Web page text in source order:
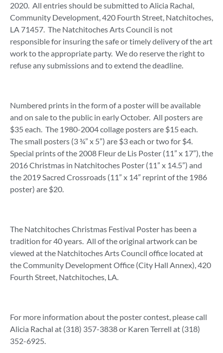
2020. All entries should be submitted to Alicia Rachal,
Community Development, 420 Fourth Street, Natchitoches,
LA 71457. The Natchitoches Arts Council is not
responsible for insuring the safe or timely delivery of the art
work to the appropriate party. We do reserve the right to
refuse any submissions and to extend the deadline.
Numbered prints in the form of a poster will be available
and on sale to the public in early October. All posters are
$35 each. The 1980-2004 collage posters are $15 each.
The small posters (3 ¾” x 5”) are $3 each or two for $4.
Special prints of the 2008 Fleur de Lis Poster (11” x 17”), the
2016 Christmas in Natchitoches Poster (11” x 14.5”) and
the 2019 Sacred Crossroads (11” x 14” reprint of the 1986
poster) are $20.
The Natchitoches Christmas Festival Poster has been a
tradition for 40 years. All of the original artwork can be
viewed at the Natchitoches Arts Council office located at
the Community Development Office (City Hall Annex), 420
Fourth Street, Natchitoches, LA.
For more information about the poster contest, please call
Alicia Rachal at (318) 357-3838 or Karen Terrell at (318)
352-6925.